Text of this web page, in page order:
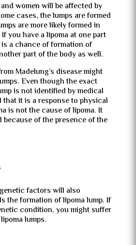
women will be affected by
cases, the lumps are formed
are more likely formed in
you have a lipoma at one part
a chance of formation of
part of the body as well.
Madelung’s disease might
Even though the exact
is not identified by medical
that it is a response to physical
is not the cause of lipoma. It
of the presence of the
factors will also
the formation of lipoma lump. If
condition, you might suffer
lumps.